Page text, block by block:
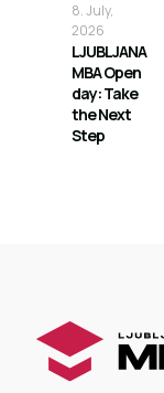
8. July,
2026
LJUBLJANA
MBA Open
day: Take
the Next
Step